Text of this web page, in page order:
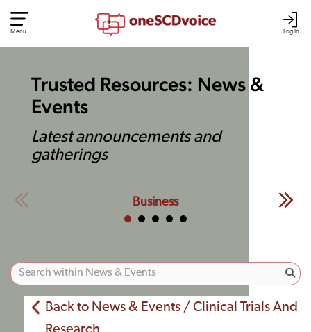
Log In
Menu
Trusted Resources: News &
Events
Latest announcements and
gatherings
Business
Back to News & Events / Clinical Trials And
Research